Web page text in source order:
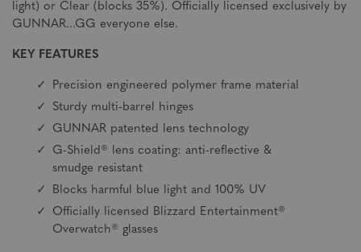
light) or Clear (blocks 35%). Officially licensed exclusively by
GUNNAR...GG everyone else.
KEY FEATURES
Precision engineered polymer frame material
Sturdy multi-barrel hinges
GUNNAR patented lens technology
G-Shield® lens coating: anti-reflective &
smudge resistant
Blocks harmful blue light and 100% UV
Officially licensed Blizzard Entertainment®
Overwatch® glasses